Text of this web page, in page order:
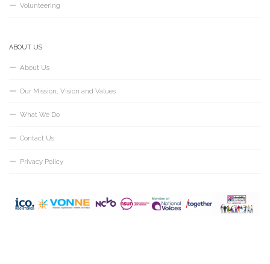
Volunteering
ABOUT US
About Us
Our Mission, Vision and Values
What We Do
Contact Us
Privacy Policy